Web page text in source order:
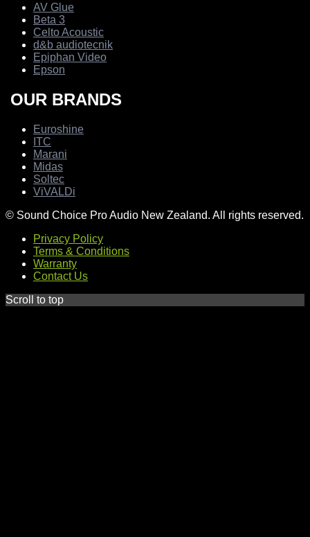
AV Glue
Beta 3
Celto Acoustic
d&b audiotecnik
Epiphan Video
Epson
OUR BRANDS
Euroshine
ITC
Marani
Midas
Soltec
ViVALDi
© Sound Choice Pro Audio New Zealand. All rights reserved.
Privacy Policy
Terms & Conditions
Warranty
Contact Us
Scroll to top